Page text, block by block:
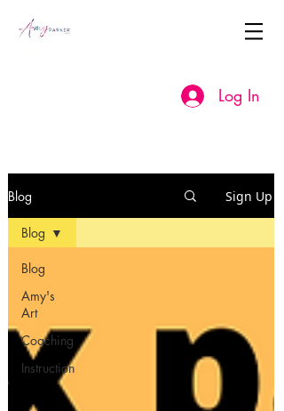
Log In
Blog Sign Up
Blog
Amy's
Art
Coaching
Instruction
Blog